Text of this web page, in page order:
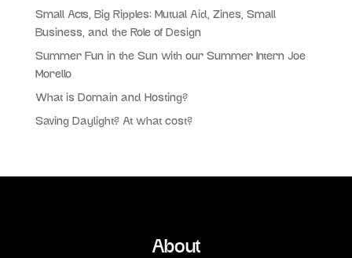
Small Acts, Big Ripples: Mutual Aid, Zines, Small
Business, and the Role of Design
Summer Fun in the Sun with our Summer Intern Joe
Morello
What is Domain and Hosting?
Saving Daylight? At what cost?
About